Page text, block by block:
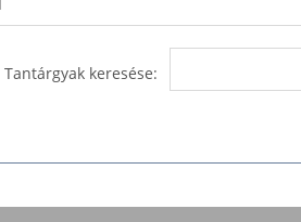
Tantárgyak keresése: